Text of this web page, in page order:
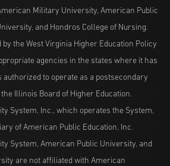
Military University, American Public
and Hondros College of Nursing.
the West Virginia Higher Education Policy
agencies in the states where it has
authorized to operate as a postsecondary
Illinois Board of Higher Education.
System, Inc., which operates the System,
of American Public Education, Inc.
System, American Public University, and
are not affiliated with American